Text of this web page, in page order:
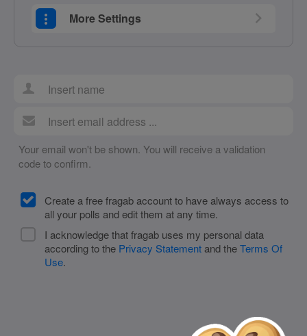
More Settings
Your email won't be shown. You will receive a validation
code to confirm.
Create a free fragab account to have always access to
all your polls and edit them at any time.
I acknowledge that fragab uses my personal data
according to the Privacy Statement and theTerms Of
Use.